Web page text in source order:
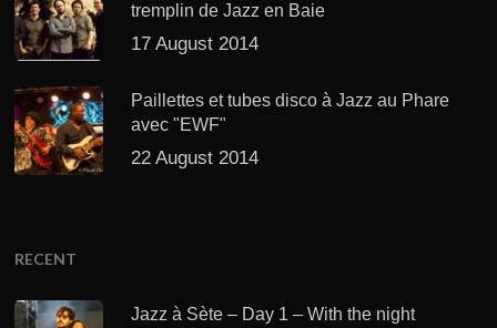
tremplin de Jazz en Baie
17 August 2014
Paillettes et tubes disco à Jazz au Phare
avec "EWF"
22 August 2014
RECENT
Jazz à Sète – Day 1 – With the night